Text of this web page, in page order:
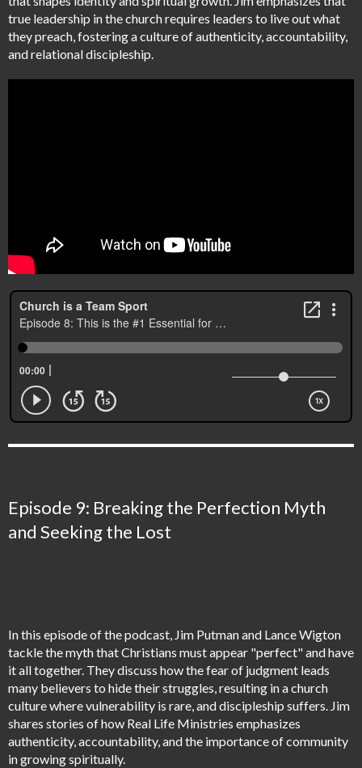
true leadership in the church requires leaders to live out what
they preach, fostering a culture of authenticity, accountability,
and relational discipleship.
Episode 9: Breaking the Perfection Myth
and Seeking the Lost
In this episode of the podcast, Jim Putman and Lance Wigton
tackle the myth that Christians must appear "perfect" and have
it all together. They discuss how the fear of judgment leads
many believers to hide their struggles, resulting in a church
culture where vulnerability is rare, and discipleship suffers. Jim
shares stories of how Real Life Ministries emphasizes
authenticity, accountability, and the importance of community
in growing spiritually.